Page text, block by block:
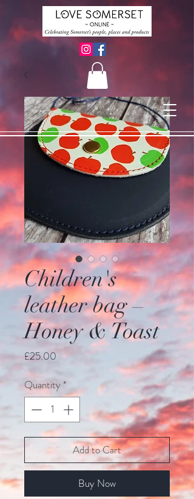
Children's
leather bag –
Honey & Toast
£25.00Price
Quantity*
Add to Cart
Buy Now